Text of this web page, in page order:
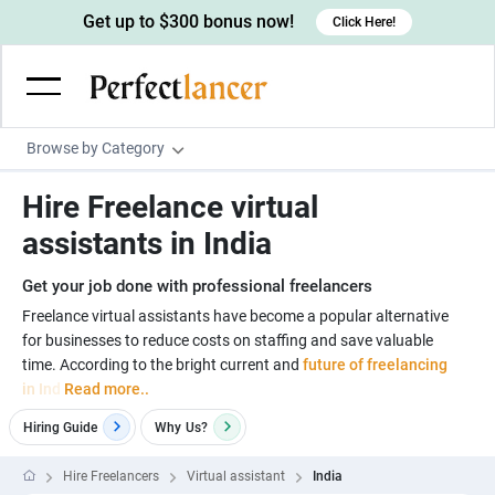
Browse by Category
Wordpress Developers
Devops engineers
Game developers
Programmers
Creative writers
UX writers
Content writers
Scriptwriters
Spanish Translators
UX designers
Brochure designers
3D modelers
Architects
Floor plan designers
Admin & Customer Service
Data entry specialists
Customer service specialists
PowerPoint experts
Digital Marketing
Lead generators
Market researchers
B2B Marketers
Electrical engineers
Hardware engineers
Image, Video & Music
Motion graphists
Get up to $300 bonus now! Click Here!
Hire Freelance virtual
assistants in India
Get your job done with professional freelancers
Freelance virtual assistants have become a popular alternative
for businesses to reduce costs on staffing and save valuable
time. According to the bright current and future of freelancing
in Ind Read more..
Hiring Guide Why Us?
Hire Freelancers Virtual assistant India